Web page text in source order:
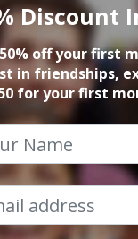
1st
Discount
off your first
in friendships,
for your first